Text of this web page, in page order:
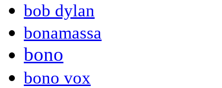
bob dylan
bonamassa
bono
bono vox